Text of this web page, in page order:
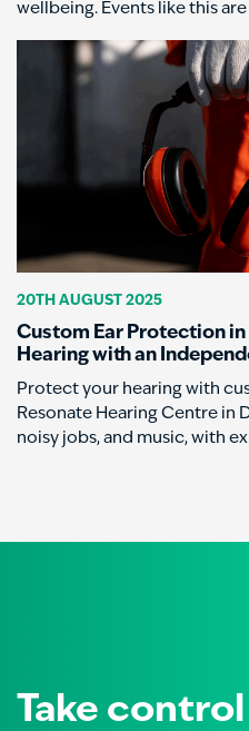
wellbeing. Events like this are
20TH AUGUST 2025
Custom Ear Protection
Hearing with an
Protect your hearing with
Resonate Hearing Centre in
noisy jobs, and music, with
Take